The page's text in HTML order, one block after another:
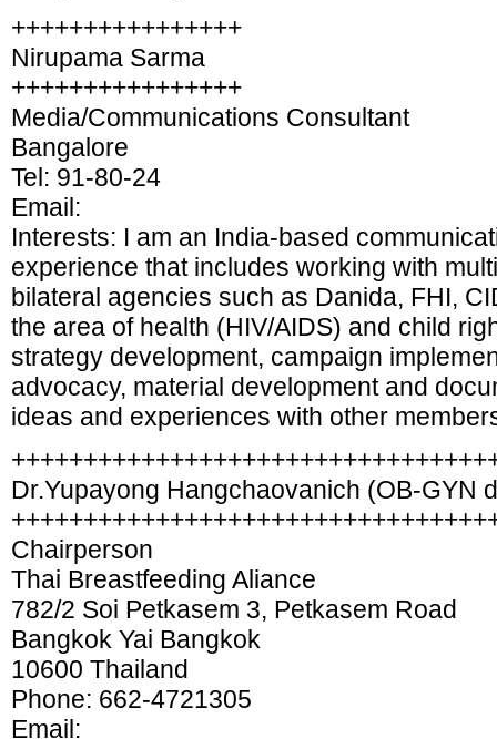
++++++++++++++++
Nirupama Sarma
++++++++++++++++
Media/Communications Consultant
Bangalore
Tel: 91-80-24
Email:
Interests: I am an India-based
experience that includes working with
bilateral agencies such as Danida, FHI,
the area of health (HIV/AIDS) and child
strategy development, campaign
advocacy, material development and
ideas and experiences with other
Dr.Yupayong Hangchaovanich (OB-GYN
Chairperson
Thai Breastfeeding Aliance
782/2 Soi Petkasem 3, Petkasem Road
Bangkok Yai Bangkok
10600 Thailand
Phone: 662-4721305
Email: